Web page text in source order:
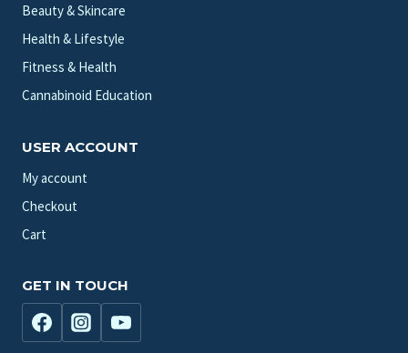
Beauty & Skincare
Health & Lifestyle
Fitness & Health
Cannabinoid Education
USER ACCOUNT
My account
Checkout
Cart
GET IN TOUCH